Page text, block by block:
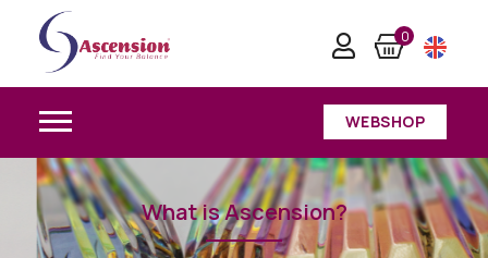
0
WEBSHOP
What is Ascension?